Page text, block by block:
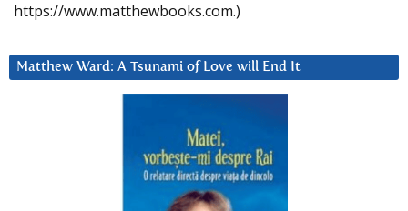
https://www.matthewbooks.com.)
Matthew Ward: A Tsunami of Love will End It